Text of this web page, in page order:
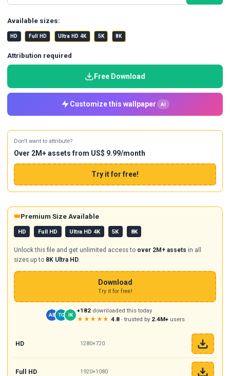
Available sizes:
HD Full HD Ultra HD 4K 5K 8K
Attribution required
Free Download
Customize this wallpaper AI
Don't want to attribute?
Over 2M+ assets from US$ 9.99/month
Try it for free!
👑Premium Size Available
HD Full HD Ultra HD 4K 5K 8K
Unlock this file and get unlimited access to over 2M+ assets in all
sizes up to 8K Ultra HD.
Download
Try it for free!
AB TC IK
+182 downloaded this today
★★★★★ 4.8· trusted by 2.4M+users
HD 1280×720
Full HD 1920×1080